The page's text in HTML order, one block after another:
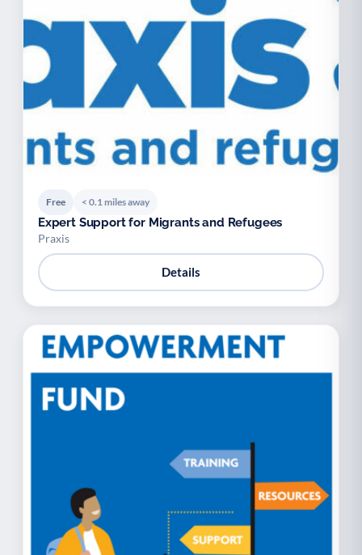
Free < 0.1 miles away
Expert Support for Migrants and Refugees
Praxis
Details